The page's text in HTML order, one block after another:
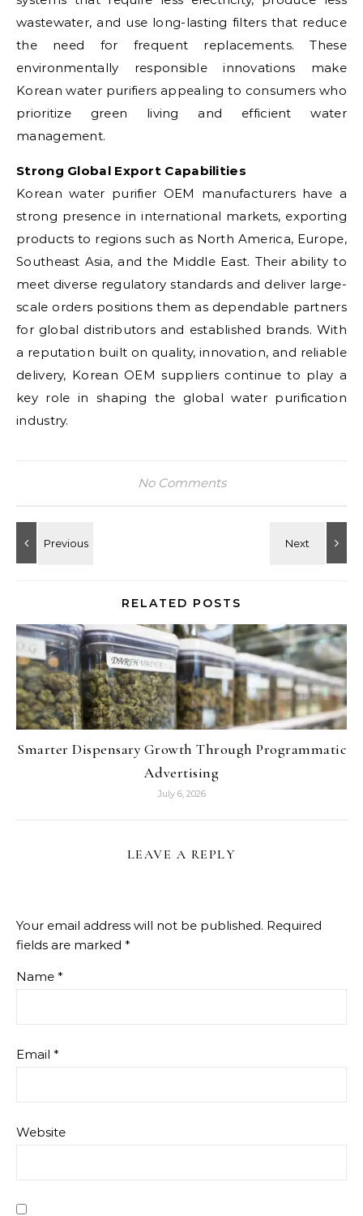
wastewater, and use long-lasting filters that reduce
the need for frequent replacements. These
environmentally responsible innovations make
Korean water purifiers appealing to consumers who
prioritize green living and efficient water
management.
Strong Global Export Capabilities
Korean water purifier OEM manufacturers have a
strong presence in international markets, exporting
products to regions such as North America, Europe,
Southeast Asia, and the Middle East. Their ability to
meet diverse regulatory standards and deliver large-
scale orders positions them as dependable partners
for global distributors and established brands. With
a reputation built on quality, innovation, and reliable
delivery, Korean OEM suppliers continue to play a
key role in shaping the global water purification
industry.
No Comments
RELATED POSTS
Smarter Dispensary Growth Through Programmatic
Advertising
July 6, 2026
LEAVE A REPLY
Your email address will not be published. Required
fields are marked *
Name *
Email *
Website